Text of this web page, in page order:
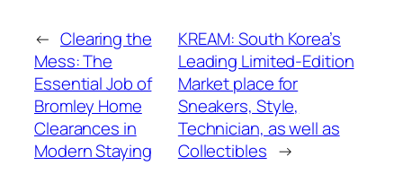
← Clearing the
Mess: The
Essential Job of
Bromley Home
Clearances in
Modern Staying
KREAM: South Korea’s
Leading Limited-Edition
Market place for
Sneakers, Style,
Technician, as well as
Collectibles →